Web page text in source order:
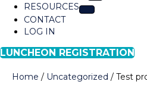
RESOURCES
CONTACT
LOG IN
LUNCHEON REGISTRATION
Home / Uncategorized / Test